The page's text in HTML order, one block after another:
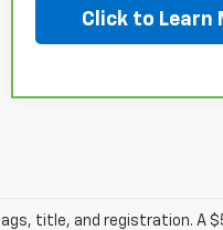
Click to Learn
title, and registration. A